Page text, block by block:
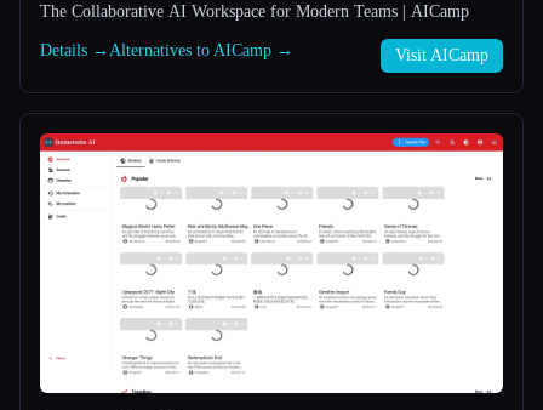
The Collaborative AI Workspace for Modern Teams | AICamp
Details → Alternatives to AICamp → Visit AICamp